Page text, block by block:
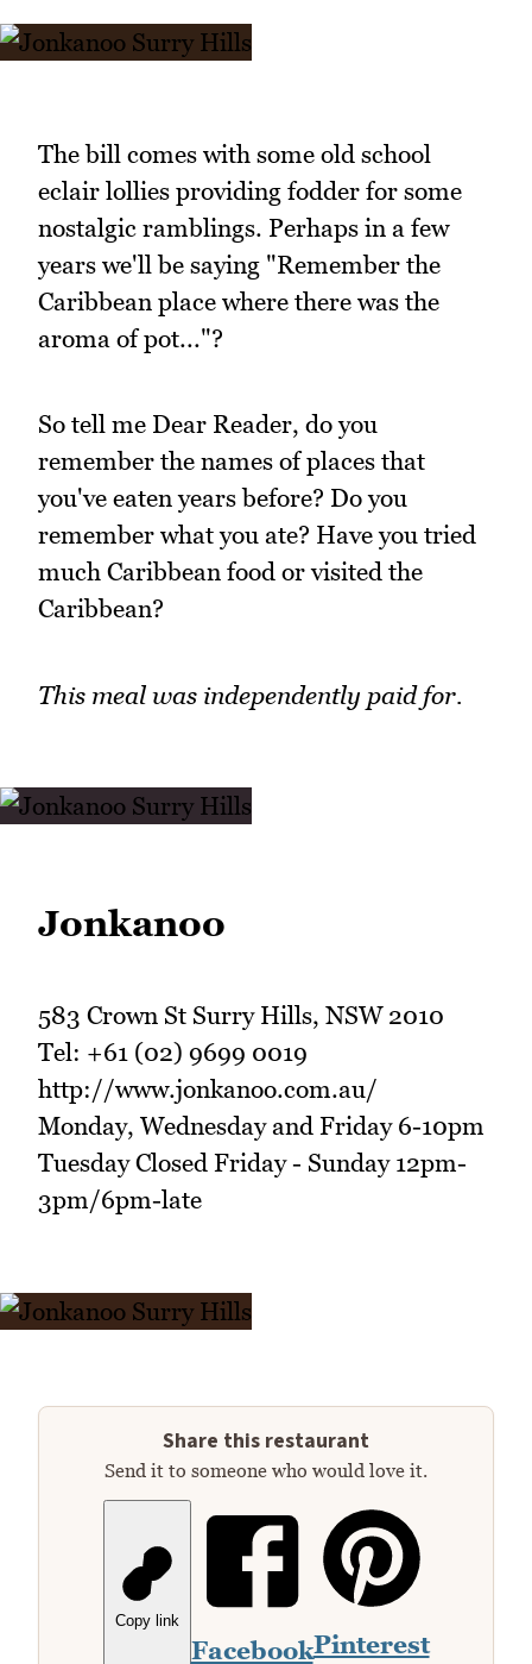
The bill comes with some old school
eclair lollies providing fodder for some
nostalgic ramblings. Perhaps in a few
years we'll be saying "Remember the
Caribbean place where there was the
aroma of pot..."?
So tell me Dear Reader, do you
remember the names of places that
you've eaten years before? Do you
remember what you ate? Have you tried
much Caribbean food or visited the
Caribbean?
This meal was independently paid for.
Jonkanoo
583 Crown St Surry Hills, NSW 2010
Tel: +61 (02) 9699 0019
http://www.jonkanoo.com.au/
Monday, Wednesday and Friday 6-10pm
Tuesday Closed Friday - Sunday 12pm-
3pm/6pm-late
Share this restaurant
Send it to someone who would love it.
Copy link
FacebookPinterest